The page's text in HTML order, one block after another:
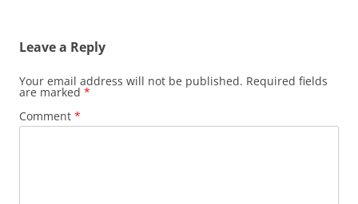
Leave a Reply
Your email address will not be published. Required fields
are marked *
Comment *